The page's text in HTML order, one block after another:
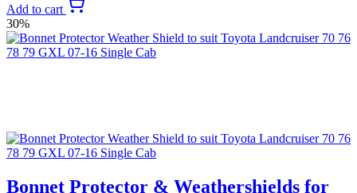
Add to cart
30%
Bonnet Protector & Weathershields for